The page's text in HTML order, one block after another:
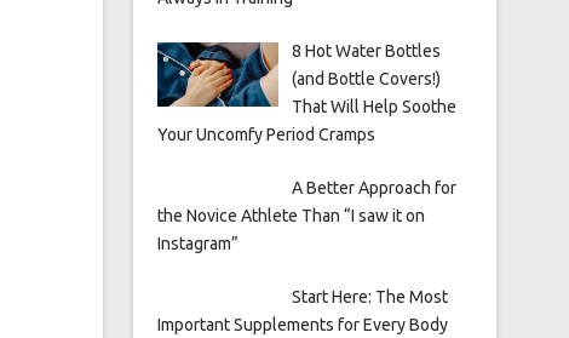
8 Hot Water Bottles
(and Bottle Covers!)
That Will Help Soothe
Your Uncomfy Period Cramps
A Better Approach for
the Novice Athlete Than “I saw it on
Instagram”
Start Here: The Most
Important Supplements for Every Body